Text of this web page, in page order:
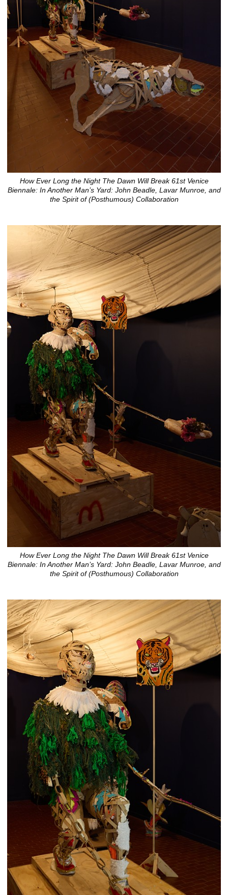
How Ever Long the Night The Dawn Will Break 61st Venice
Biennale: In Another Man’s Yard: John Beadle, Lavar Munroe, and
the Spirit of (Posthumous) Collaboration
How Ever Long the Night The Dawn Will Break 61st Venice
Biennale: In Another Man’s Yard: John Beadle, Lavar Munroe, and
the Spirit of (Posthumous) Collaboration